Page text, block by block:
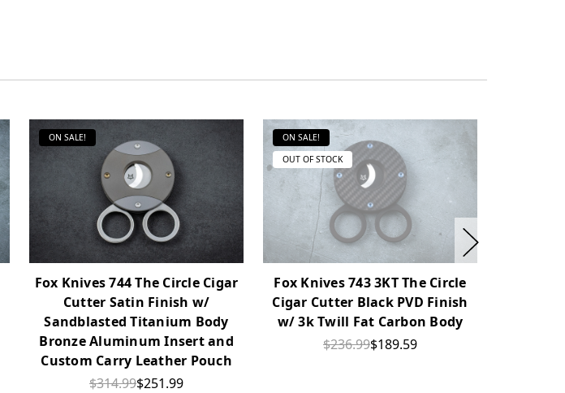
ON SALE!
Fox Knives 744 The Circle Cigar
Cutter Satin Finish w/
Sandblasted Titanium Body
Bronze Aluminum Insert and
Custom Carry Leather Pouch
$314.99$251.99
ON SALE!
OUT OF STOCK
Fox Knives 743 3KT The Circle
Cigar Cutter Black PVD Finish
w/ 3k Twill Fat Carbon Body
$236.99$189.59